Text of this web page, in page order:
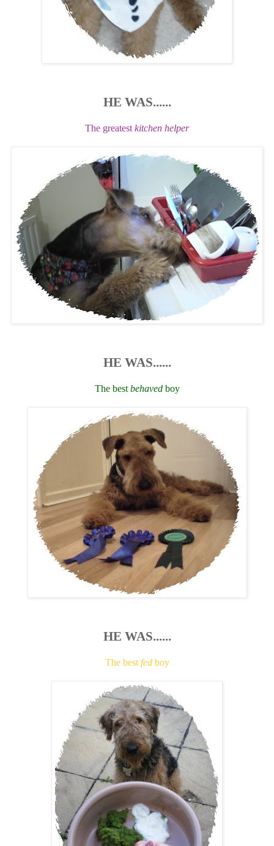
HE WAS......
The greatest kitchen helper
HE WAS......
The best behavedboy
HE WAS......
The best fed boy